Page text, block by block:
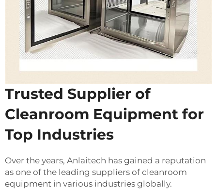
Trusted Supplier of
Cleanroom Equipment for
Top Industries
Over the years, Anlaitech has gained a reputation
as one of the leading suppliers of cleanroom
equipment in various industries globally.